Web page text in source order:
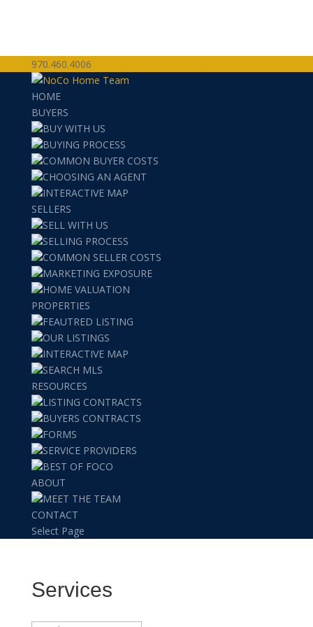
970.460.4006
HOME
BUYERS
BUY WITH US
BUYING PROCESS
COMMON BUYER COSTS
CHOOSING AN AGENT
INTERACTIVE MAP
SELLERS
SELL WITH US
SELLING PROCESS
COMMON SELLER COSTS
MARKETING EXPOSURE
HOME VALUATION
PROPERTIES
FEAUTRED LISTING
OUR LISTINGS
INTERACTIVE MAP
SEARCH MLS
RESOURCES
LISTING CONTRACTS
BUYERS CONTRACTS
FORMS
SERVICE PROVIDERS
BEST OF FOCO
ABOUT
MEET THE TEAM
CONTACT
Select Page
Services